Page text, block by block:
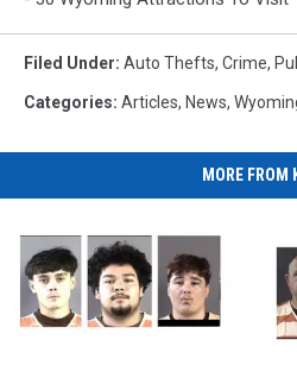
Filed Under: Auto Thefts, Crime,
Categories: Articles, News,
MORE FROM